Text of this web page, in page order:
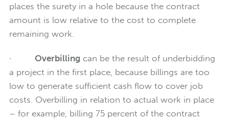
places the surety in a hole because the contract
amount is low relative to the cost to complete
remaining work.
· Overbilling can be the result of underbidding
a project in the first place, because billings are too
low to generate sufficient cash flow to cover job
costs. Overbilling in relation to actual work in place
– for example, billing 75 percent of the contract